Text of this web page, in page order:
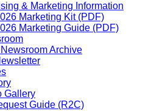
& Marketing Information
Marketing Kit (PDF)
Marketing Guide (PDF)
Archive
Gallery
Guide (R2C)